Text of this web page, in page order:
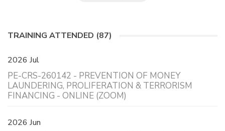
TRAINING ATTENDED (87)
2026 Jul
PE-CRS-260142 - PREVENTION OF MONEY
LAUNDERING, PROLIFERATION & TERRORISM
FINANCING - ONLINE (ZOOM)
2026 Jun